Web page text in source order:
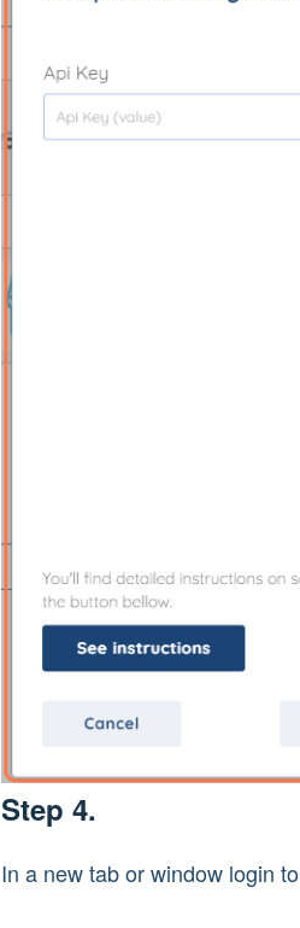
Step 4.
In a new tab or window login to